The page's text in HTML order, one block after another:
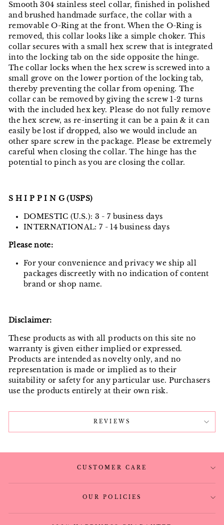
Smooth 304 stainless steel collar, finished in polished
and brushed handmade surface, the collar with a
removable O-Ring at the front. When the O-Ring is
removed, this collar looks like a simple choker. This
collar secures with a small hex screw that is integrated
into the locking tab on the side opposite the hinge.
The collar locks when the hex screw is screwed into a
small grove on the lower portion of the locking tab,
thereby preventing the collar from opening. The
collar can be removed by giving the screw 1-2 turns
with the included hex key. Please do not fully remove
the hex screw, as re-inserting it can be a pain & it can
easily be lost if dropped, also we would include an
other spare screw in the package. Please be extremely
careful when closing the collar. The hinge has the
potential to pinch as you are closing the collar.
S H I P P I N G (USPS)
DOMESTIC (U.S.): 3 - 7 business days
INTERNATIONAL: 7 - 14 business days
Please note:
For your convenience and privacy we ship all
packages discreetly with no indication of content
brand or shop name.
Disclaimer:
These products as with all products on this site no
warranty is given either implied or expressed.
Products are intended as novelty only, and no
representation is made or implied as to their
suitability or safety for any particular use. Purchasers
use the products entirely at their own risk.
REVIEWS
CUSTOMER CARE
OUR POLICIES